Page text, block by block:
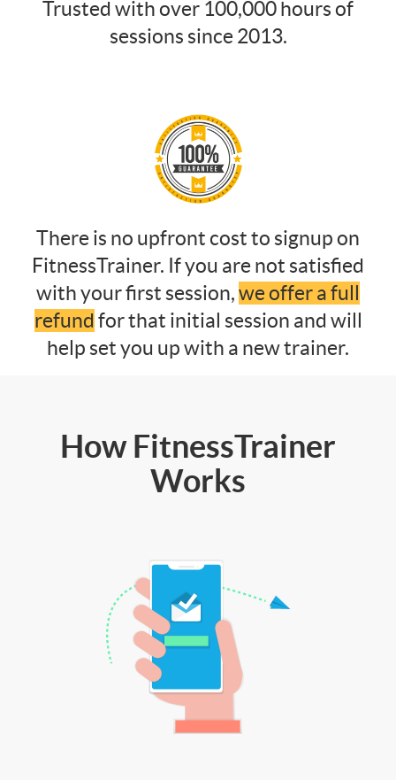
Trusted with over 100,000 hours of
sessions since 2013.
There is no upfront cost to signup on
FitnessTrainer. If you are not satisfied
with your first session,we offer a full
refund for that initial session and will
help set you up with a new trainer.
How FitnessTrainer
Works